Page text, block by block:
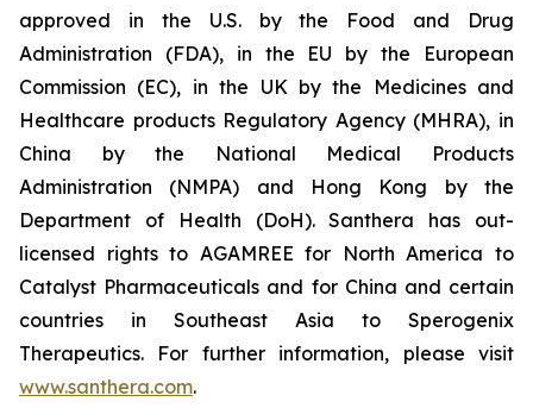
approved in the U.S. by the Food and Drug
Administration (FDA), in the EU by the European
Commission (EC), in the UK by the Medicines and
Healthcare products Regulatory Agency (MHRA), in
China by the National Medical Products
Administration (NMPA) and Hong Kong by the
Department of Health (DoH). Santhera has out-
licensed rights to AGAMREE for North America to
Catalyst Pharmaceuticals and for China and certain
countries in Southeast Asia to Sperogenix
Therapeutics. For further information, please visit
www.santhera.com.